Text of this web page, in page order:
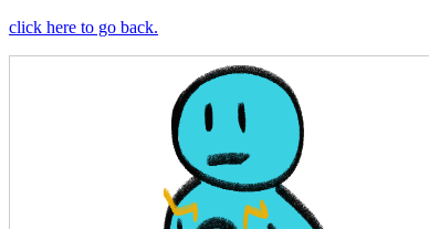
click here to go back.